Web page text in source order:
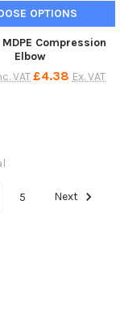
OPTIONS
Compression
Elbow
VAT£4.38 Ex. VAT
5 Next